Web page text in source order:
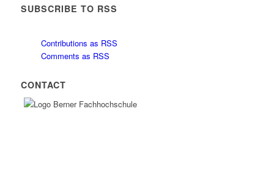
SUBSCRIBE TO RSS
Contributions as RSS
Comments as RSS
CONTACT